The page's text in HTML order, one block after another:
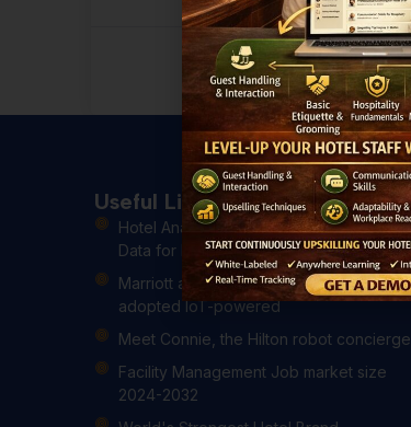
Useful Links
Hotel Analytics: 4 Ways to Use Hotel
Data for Better Guest Experiences
Marriott and Hilton have already
adopted IoT-powered
Meet Connie, the Hilton robot concierge
Facility Management Job market size
2024-2032